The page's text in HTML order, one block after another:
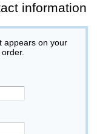
information
appears on your